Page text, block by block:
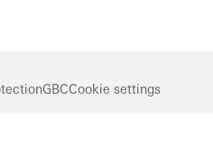
GBCCookie settings